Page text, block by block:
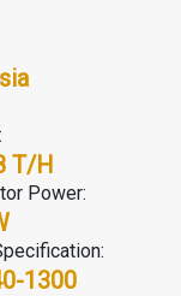
T/H
Power:
1300